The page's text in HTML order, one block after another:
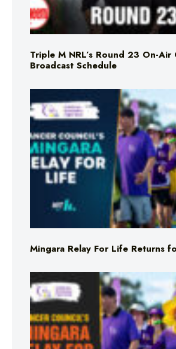
Triple M NRL’s Round 23 On-
Broadcast Schedule
Mingara Relay For Life Returns